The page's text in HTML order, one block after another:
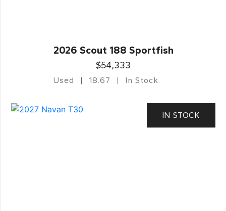
2026 Scout 188 Sportfish
$54,333
Used 18.67 In Stock
IN STOCK